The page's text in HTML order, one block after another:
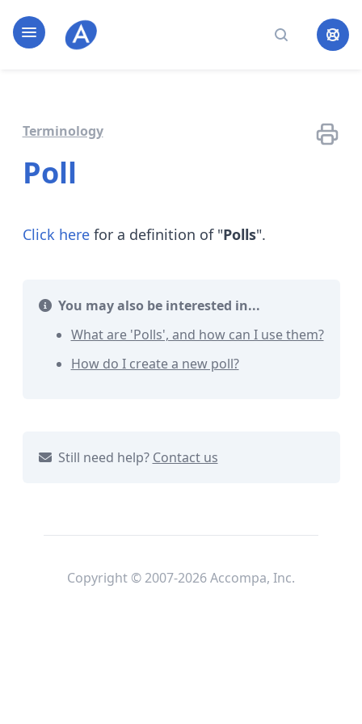
Open navigation
Home page
Search
Terminology
Poll
Click herefor a definition of "Polls".
You may also be interested in...
What are 'Polls', and how can I use them?
How do I create a new poll?
Still need help? Contact us
Copyright © 2007-2026 Accompa, Inc.